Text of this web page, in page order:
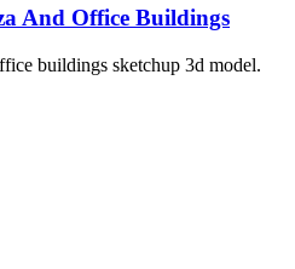
And Office Buildings
buildings sketchup 3d model.